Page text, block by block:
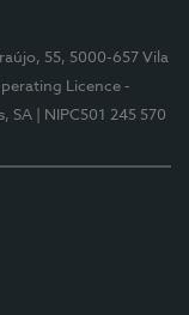
55, 5000-657 Vila
Licence -
SA | NIPC501 245 570